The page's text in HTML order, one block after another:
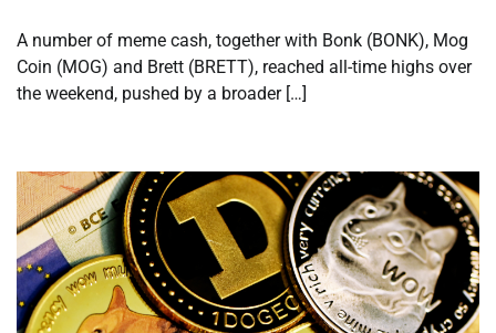
A number of meme cash, together with Bonk (BONK), Mog
Coin (MOG) and Brett (BRETT), reached all-time highs over
the weekend, pushed by a broader […]